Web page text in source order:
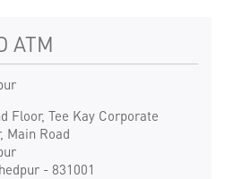
ATM
Floor, Tee Kay Corporate
Main Road
- 831001